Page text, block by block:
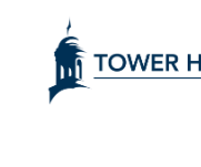
content
Content